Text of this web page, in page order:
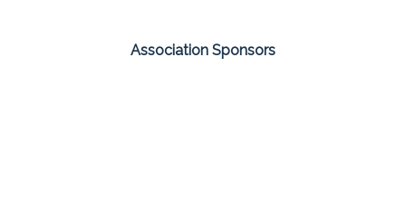
Association Sponsors